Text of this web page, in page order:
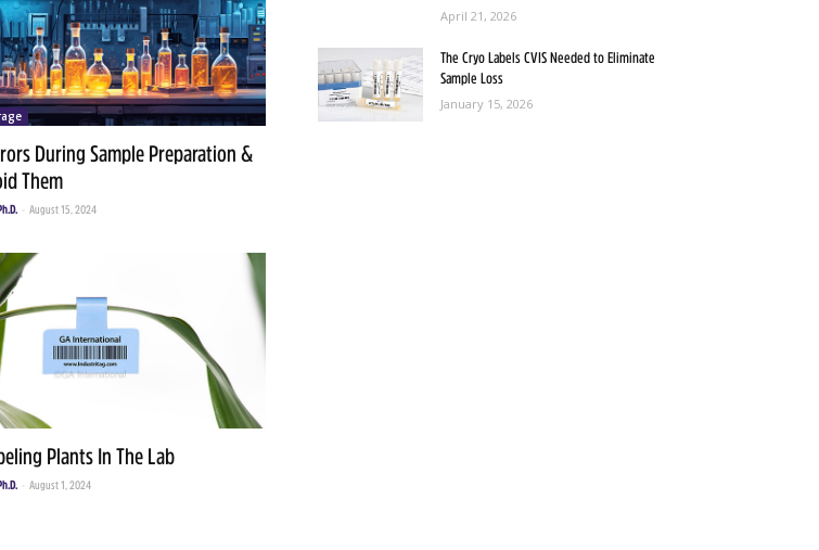
During Sample Preparation &
Them
August 15, 2024
Plants In The Lab
August 1, 2024
April 21, 2026
The Cryo Labels CVIS Needed to Eliminate
Sample Loss
January 15, 2026